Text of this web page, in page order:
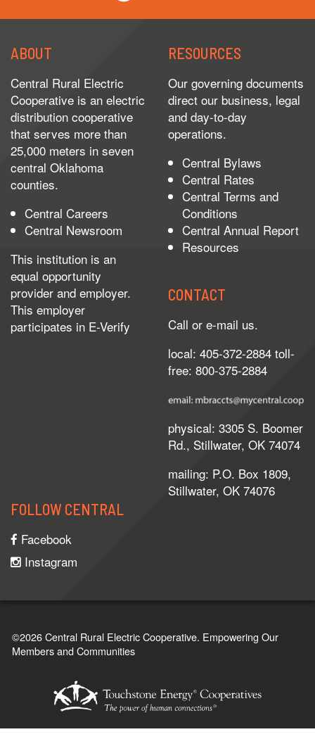
ABOUT
Central Rural Electric
Cooperative is an electric
distribution cooperative
that serves more than
25,000 meters in seven
central Oklahoma
counties.
Central Careers
Central Newsroom
This institution is an
equal opportunity
provider and employer.
This employer
participates in E-Verify
RESOURCES
Our governing documents
direct our business, legal
and day-to-day
operations.
Central Bylaws
Central Rates
Central Terms and
Conditions
Central Annual Report
Resources
CONTACT
Call or e-mail us.
local: 405-372-2884 toll-
free: 800-375-2884
physical: 3305 S. Boomer
Rd., Stillwater, OK 74074
mailing: P.O. Box 1809,
Stillwater, OK 74076
FOLLOW CENTRAL
Facebook
Instagram
©2026 Central Rural Electric Cooperative. Empowering Our
Members and Communities